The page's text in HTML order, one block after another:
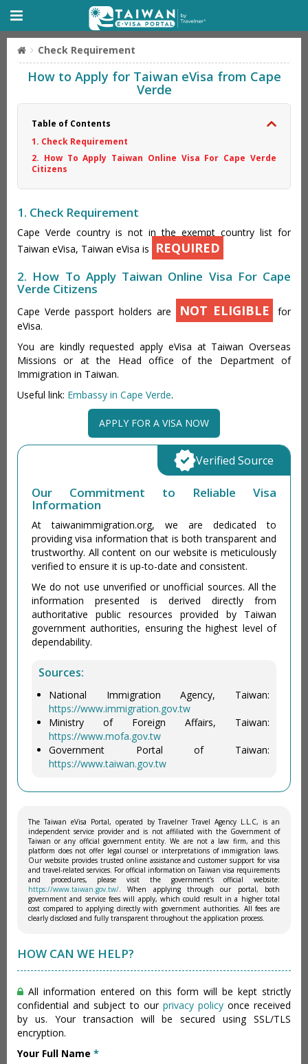
Check Requirement
How to Apply for Taiwan eVisa from Cape
Verde
Table of Contents
1. Check Requirement
2. How To Apply Taiwan Online Visa For Cape Verde
Citizens
1. Check Requirement
Cape Verde country is not in the exempt country list for
Taiwan eVisa, Taiwan eVisa is
REQUIRED
2. How To Apply Taiwan Online Visa For Cape
Verde Citizens
Cape Verde passport holders are NOT ELIGIBLE
for
eVisa.
You are kindly requested apply eVisa at Taiwan Overseas
Missions or at the Head office of the Department of
Immigration in Taiwan.
Useful link: Embassy in Cape Verde.
APPLY FOR A VISA NOW
Our Commitment to Reliable Visa
Information
At taiwanimmigration.org, we are dedicated to
providing visa information that is both transparent and
trustworthy. All content on our website is meticulously
verified to ensure it is up-to-date and consistent.
We do not use unverified or unofficial sources. All the
information presented is derived directly from
authoritative public resources provided by Taiwan
government authorities, ensuring the highest level of
dependability.
Sources:
National Immigration Agency, Taiwan:
https://www.immigration.gov.tw
Ministry of Foreign Affairs, Taiwan:
https://www.mofa.gov.tw
Government Portal of Taiwan:
https://www.taiwan.gov.tw
Verified Source
The Taiwan eVisa Portal, operated by Travelner Travel Agency L.L.C, is an
independent service provider and is not affiliated with the Government of
Taiwan or any official government entity. We are not a law firm, and this
platform does not offer legal counsel or interpretations of immigration laws.
Our website provides trusted online assistance and customer support for visa
and travel-related services. For official information on Taiwan visa requirements
and procedures, please visit the government’s official website:
https://www.taiwan.gov.tw/. When applying through our portal, both
government and service fees will apply, which could result in a higher total
cost compared to applying directly with government authorities. All fees are
clearly disclosed and fully transparent throughout the application process.
HOW CAN WE HELP?
All information entered on this form will be kept strictly
confidential and subject to our privacy policy once received
by us. Your transaction will be secured using SSL/TLS
encryption.
Your Full Name *